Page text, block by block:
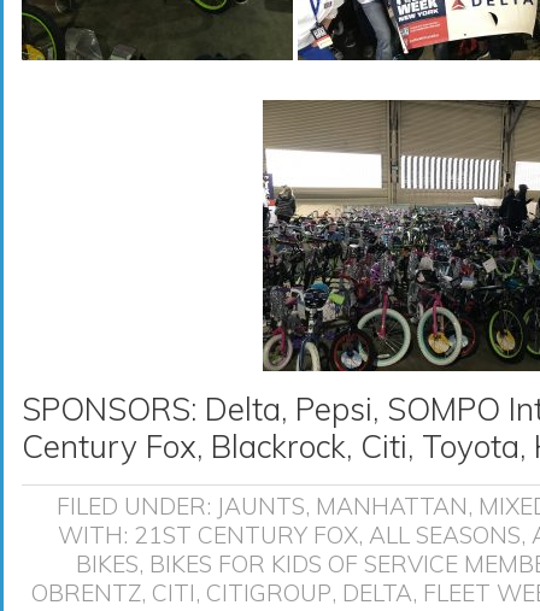
SPONSORS: Delta, Pepsi, SOMPO
Century Fox, Blackrock, Citi, Toyota,
FILED UNDER: JAUNTS, MANHATTAN,
WITH: 21ST CENTURY FOX, ALL SEASONS,
BIKES, BIKES FOR KIDS OF SERVICE
OBRENTZ, CITI, CITIGROUP, DELTA, FLEET